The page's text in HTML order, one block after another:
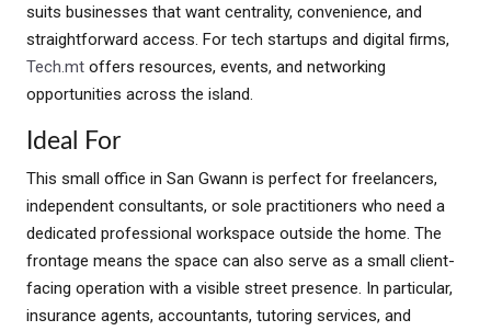
suits businesses that want centrality, convenience, and
straightforward access. For tech startups and digital firms,
Tech.mt offers resources, events, and networking
opportunities across the island.
Ideal For
This small office in San Gwann is perfect for freelancers,
independent consultants, or sole practitioners who need a
dedicated professional workspace outside the home. The
frontage means the space can also serve as a small client-
facing operation with a visible street presence. In particular,
insurance agents, accountants, tutoring services, and